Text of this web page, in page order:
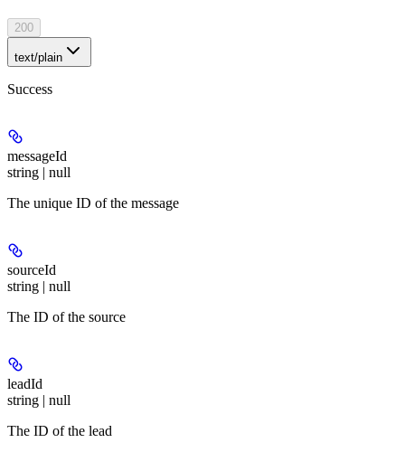
200
text/plain
Success
messageId
string | null
The unique ID of the message
sourceId
string | null
The ID of the source
leadId
string | null
The ID of the lead